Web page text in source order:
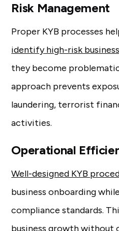
Risk Management
Proper KYB processes
identify high-risk
they become
approach prevents
laundering, terrorist
activities.
Operational
Well-designed KYB
business onboarding
compliance standards.
business growth without